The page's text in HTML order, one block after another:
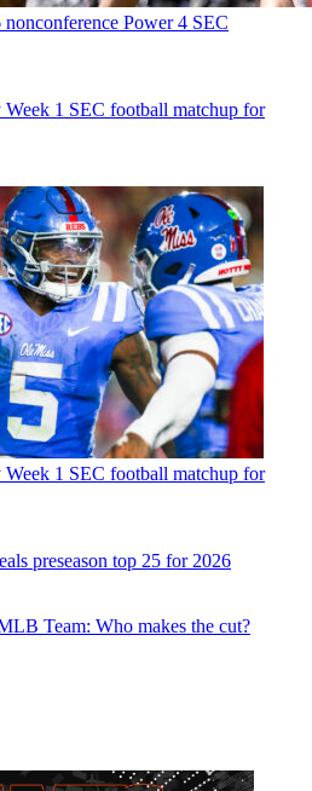
Power 4 SEC
1 SEC football matchup for
1 SEC football matchup for
preseason top 25 for 2026
Team: Who makes the cut?